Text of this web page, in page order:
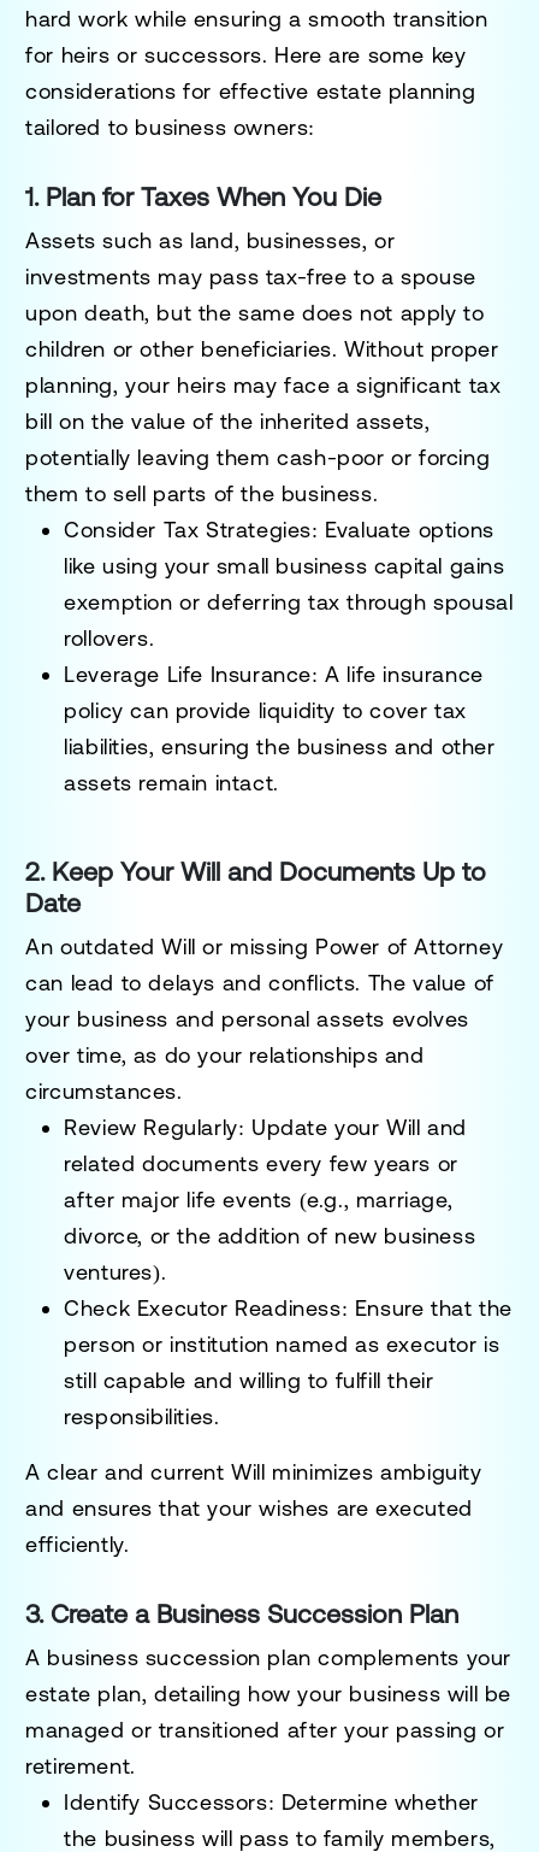
hard work while ensuring a smooth transition
for heirs or successors. Here are some key
considerations for effective estate planning
tailored to business owners:
1. Plan for Taxes When You Die
Assets such as land, businesses, or
investments may pass tax-free to a spouse
upon death, but the same does not apply to
children or other beneficiaries. Without proper
planning, your heirs may face a significant tax
bill on the value of the inherited assets,
potentially leaving them cash-poor or forcing
them to sell parts of the business.
Consider Tax Strategies: Evaluate options
like using your small business capital gains
exemption or deferring tax through spousal
rollovers.
Leverage Life Insurance: A life insurance
policy can provide liquidity to cover tax
liabilities, ensuring the business and other
assets remain intact.
2. Keep Your Will and Documents Up to
Date
An outdated Will or missing Power of Attorney
can lead to delays and conflicts. The value of
your business and personal assets evolves
over time, as do your relationships and
circumstances.
Review Regularly: Update your Will and
related documents every few years or
after major life events (e.g., marriage,
divorce, or the addition of new business
ventures).
Check Executor Readiness: Ensure that the
person or institution named as executor is
still capable and willing to fulfill their
responsibilities.
A clear and current Will minimizes ambiguity
and ensures that your wishes are executed
efficiently.
3. Create a Business Succession Plan
A business succession plan complements your
estate plan, detailing how your business will be
managed or transitioned after your passing or
retirement.
Identify Successors: Determine whether
the business will pass to family members,